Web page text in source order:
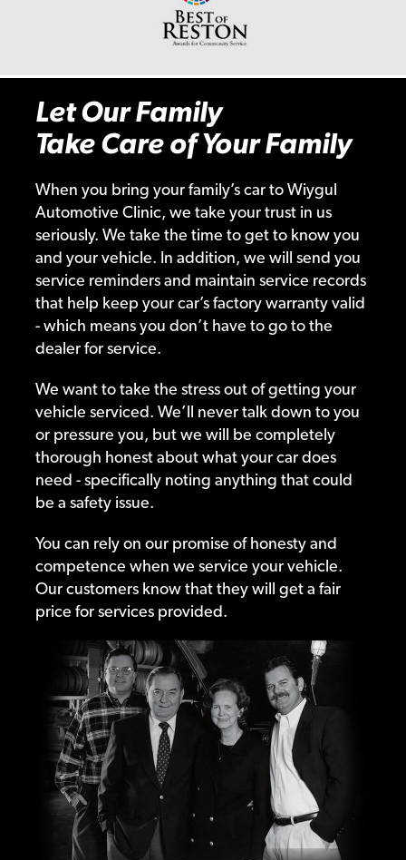
Let Our Family
Take Care of Your Family
When you bring your family’s car to Wiygul
Automotive Clinic, we take your trust in us
seriously. We take the time to get to know you
and your vehicle. In addition, we will send you
service reminders and maintain service records
that help keep your car’s factory warranty valid
- which means you don’t have to go to the
dealer for service.
We want to take the stress out of getting your
vehicle serviced. We’ll never talk down to you
or pressure you, but we will be completely
thorough honest about what your car does
need - specifically noting anything that could
be a safety issue.
You can rely on our promise of honesty and
competence when we service your vehicle.
Our customers know that they will get a fair
price for services provided.